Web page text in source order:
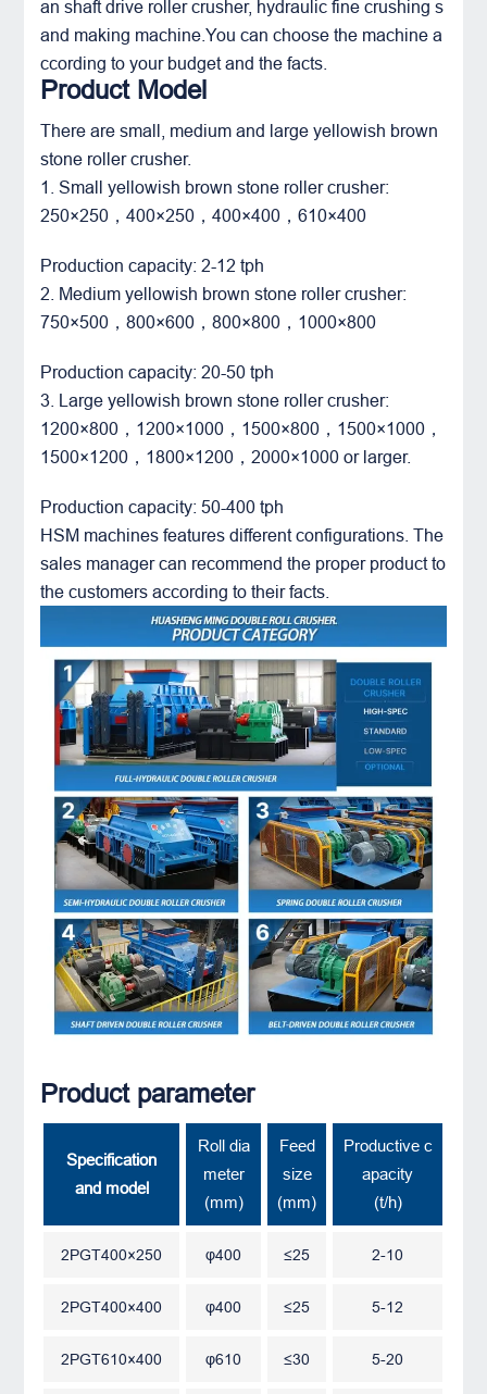
an shaft drive roller crusher, hydraulic fine crushing s
and making machine.You can choose the machine a
ccording to your budget and the facts.
Product Model
There are small, medium and large yellowish brown
stone roller crusher.
1. Small yellowish brown stone roller crusher:
250×250，400×250，400×400，610×400
Production capacity: 2-12 tph
2. Medium yellowish brown stone roller crusher:
750×500，800×600，800×800，1000×800
Production capacity: 20-50 tph
3. Large yellowish brown stone roller crusher:
1200×800，1200×1000，1500×800，1500×1000，
1500×1200，1800×1200，2000×1000 or larger.
Production capacity: 50-400 tph
HSM machines features different configurations. The
sales manager can recommend the proper product to
the customers according to their facts.
Product parameter
Specification
and model
Roll dia
meter
(mm)
Feed
size
(mm)
Productive c
apacity
(t/h)
2PGT400×250 φ400 ≤25 2-10
2PGT400×400 φ400 ≤25 5-12
2PGT610×400 φ610 ≤30 5-20